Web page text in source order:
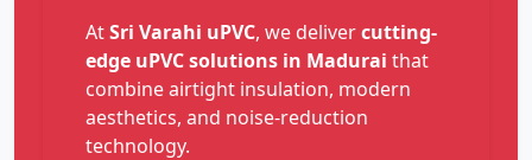
AtSri Varahi uPVC, we delivercutting-
edge uPVC solutions in Madurai that
combine airtight insulation, modern
aesthetics, and noise-reduction
technology.